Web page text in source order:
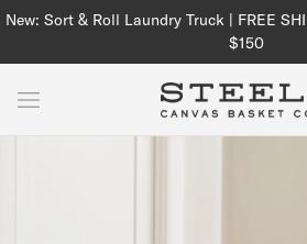
Skip to
New: Sort & Roll Laundry Truck | FREE
$150